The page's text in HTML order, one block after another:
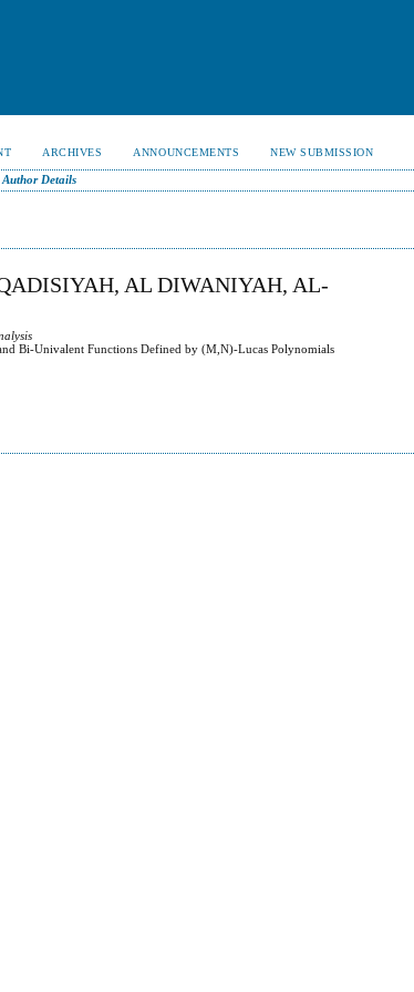
ARCHIVES ANNOUNCEMENTS NEW SUBMISSION
Author Details
AL DIWANIYAH, AL-
Bi-Univalent Functions Defined by (M,N)-Lucas Polynomials